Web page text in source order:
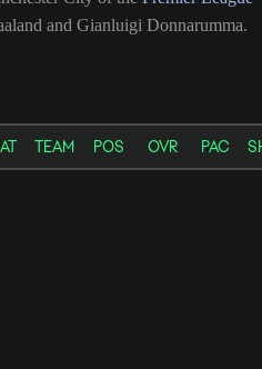
and Gianluigi Donnarumma.
TEAM POS OVR PAC